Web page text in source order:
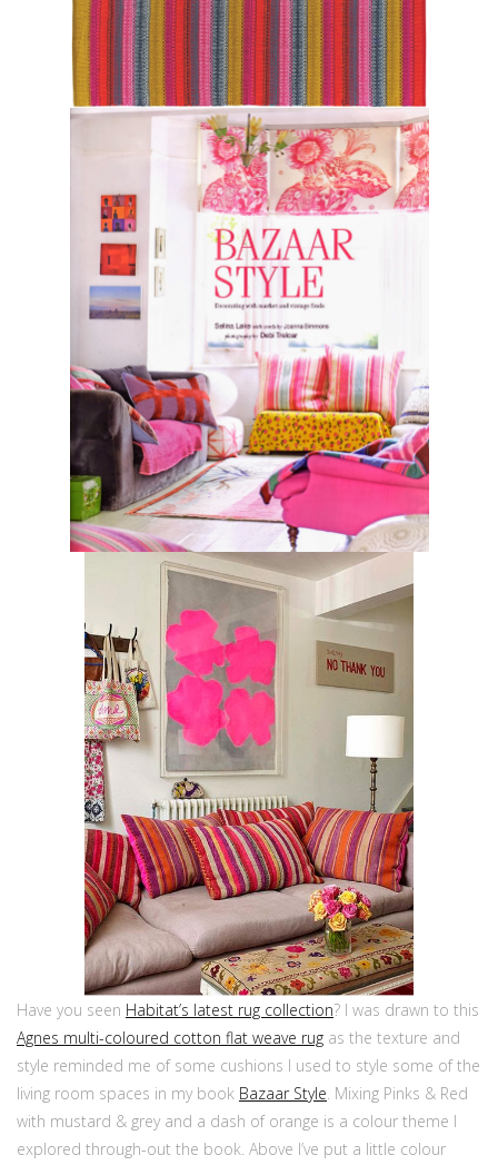
Have you seen Habitat’s latest rug collection? I was drawn to this
Agnes multi-coloured cotton flat weave rug as the texture and
style reminded me of some cushions I used to style some of the
living room spaces in my book Bazaar Style. Mixing Pinks & Red
with mustard & grey and a dash of orange is a colour theme I
explored through-out the book. Above I’ve put a little colour